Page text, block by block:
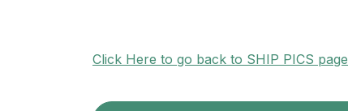
Click Here to go back to SHIP PICS page